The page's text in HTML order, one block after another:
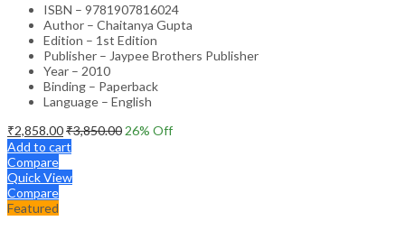
ISBN – 9781907816024
Author – Chaitanya Gupta
Edition – 1st Edition
Publisher – Jaypee Brothers Publisher
Year – 2010
Binding – Paperback
Language – English
₹2,858.00₹3,850.00 26% Off
Add to cart
Compare
Quick View
Compare
Featured